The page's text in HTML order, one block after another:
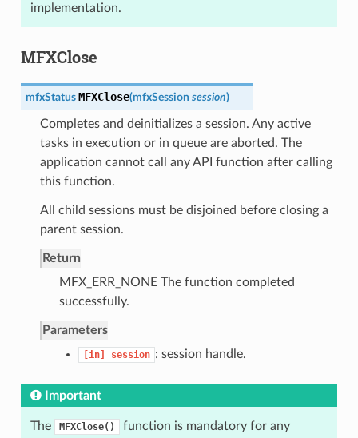
implementation.
MFXClose
mfxStatus MFXClose(mfxSession session)
Completes and deinitializes a session. Any active
tasks in execution or in queue are aborted. The
application cannot call any API function after calling
this function.
All child sessions must be disjoined before closing a
parent session.
Return
MFX_ERR_NONE The function completed
successfully.
Parameters
[in] session : session handle.
Important
The MFXClose()
function is mandatory for any